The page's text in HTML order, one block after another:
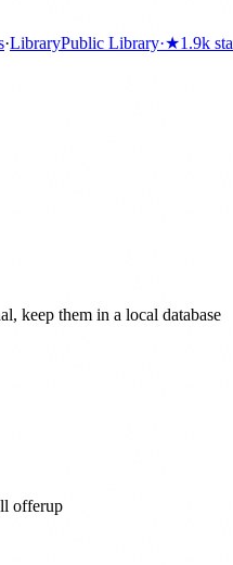
·LibraryPublic Library·★1.9k
keep them in a local database
offerup